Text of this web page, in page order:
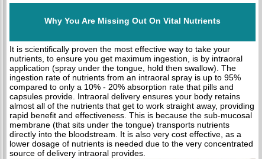
Why You Are Missing Out On Vital Nutrients
It is scientifically proven the most effective way to take your
nutrients, to ensure you get maximum ingestion, is by intraoral
application (spray under the tongue, hold then swallow). The
ingestion rate of nutrients from an intraoral spray is up to 95%
compared to only a 10% - 20% absorption rate that pills and
capsules provide. Intraoral delivery ensures your body retains
almost all of the nutrients that get to work straight away, providing
rapid benefit and effectiveness. This is because the sub-mucosal
membrane (that sits under the tongue) transports nutrients
directly into the bloodstream. It is also very cost effective, as a
lower dosage of nutrients is needed due to the very concentrated
source of delivery intraoral provides.